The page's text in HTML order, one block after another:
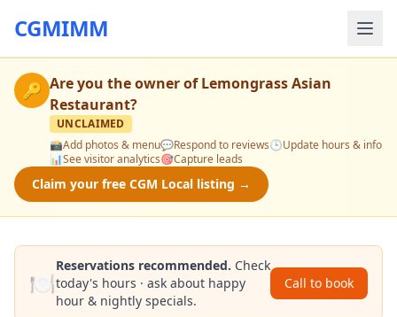
CGMIMM
🔑 Are you the owner ofLemongrass Asian
Restaurant?
UNCLAIMED
📸Add photos & menu💬Respond to reviews🕒Update hours & info
📊See visitor analytics🎯Capture leads
Claim your free CGM Local listing →
🍽️
Reservations recommended. Check
today's hours · ask about happy
hour & nightly specials.
Call to book